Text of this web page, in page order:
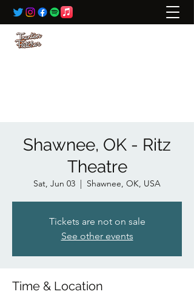
Shawnee, OK - Ritz
Theatre
Sat, Jun 03
  |
Shawnee, OK, USA
Tickets are not on sale
See other events
Time & Location